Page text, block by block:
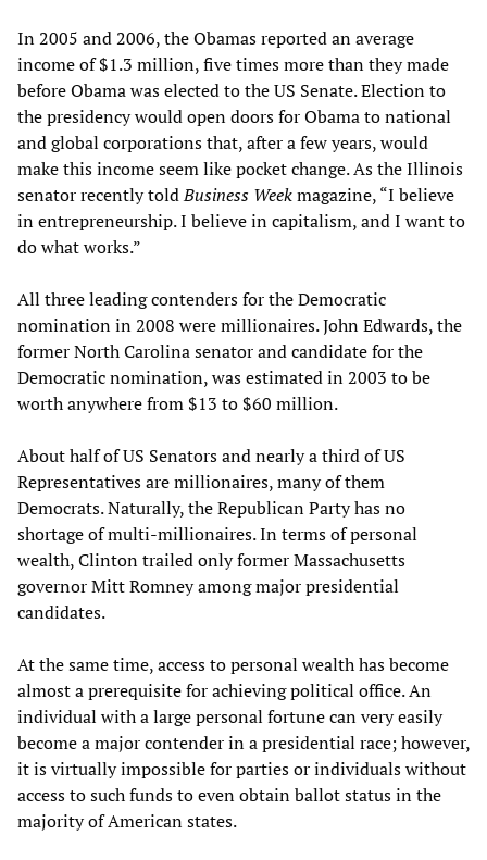
In 2005 and 2006, the Obamas reported an average
income of $1.3 million, five times more than they made
before Obama was elected to the US Senate. Election to
the presidency would open doors for Obama to national
and global corporations that, after a few years, would
make this income seem like pocket change. As the Illinois
senator recently toldBusiness Weekmagazine, “I believe
in entrepreneurship. I believe in capitalism, and I want to
do what works.”
All three leading contenders for the Democratic
nomination in 2008 were millionaires. John Edwards, the
former North Carolina senator and candidate for the
Democratic nomination, was estimated in 2003 to be
worth anywhere from $13 to $60 million.
About half of US Senators and nearly a third of US
Representatives are millionaires, many of them
Democrats. Naturally, the Republican Party has no
shortage of multi-millionaires. In terms of personal
wealth, Clinton trailed only former Massachusetts
governor Mitt Romney among major presidential
candidates.
At the same time, access to personal wealth has become
almost a prerequisite for achieving political office. An
individual with a large personal fortune can very easily
become a major contender in a presidential race; however,
it is virtually impossible for parties or individuals without
access to such funds to even obtain ballot status in the
majority of American states.